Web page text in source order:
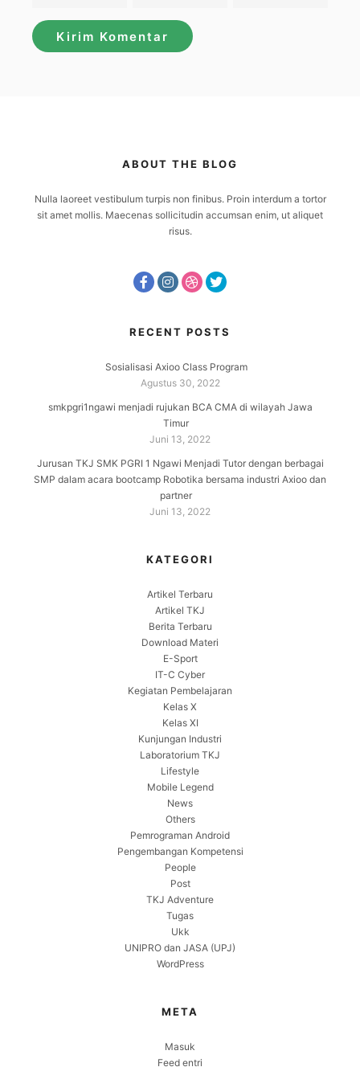
ABOUT THE BLOG
Nulla laoreet vestibulum turpis non finibus. Proin interdum a tortor
sit amet mollis. Maecenas sollicitudin accumsan enim, ut aliquet
risus.
RECENT POSTS
Sosialisasi Axioo Class Program
Agustus 30, 2022
smkpgri1ngawi menjadi rujukan BCA CMA di wilayah Jawa
Timur
Juni 13, 2022
Jurusan TKJ SMK PGRI 1 Ngawi Menjadi Tutor dengan berbagai
SMP dalam acara bootcamp Robotika bersama industri Axioo dan
partner
Juni 13, 2022
KATEGORI
Artikel Terbaru
Artikel TKJ
Berita Terbaru
Download Materi
E-Sport
IT-C Cyber
Kegiatan Pembelajaran
Kelas X
Kelas XI
Kunjungan Industri
Laboratorium TKJ
Lifestyle
Mobile Legend
News
Others
Pemrograman Android
Pengembangan Kompetensi
People
Post
TKJ Adventure
Tugas
Ukk
UNIPRO dan JASA (UPJ)
WordPress
META
Masuk
Feed entri